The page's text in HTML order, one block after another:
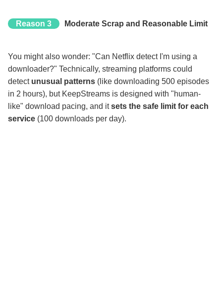
Reason 3 Moderate Scrap and Reasonable Limit
You might also wonder: "Can Netflix detect I'm using a
downloader?" Technically, streaming platforms could
detect unusual patterns (like downloading 500 episodes
in 2 hours), but KeepStreams is designed with "human-
like" download pacing, and itsets the safe limit for each
service (100 downloads per day).